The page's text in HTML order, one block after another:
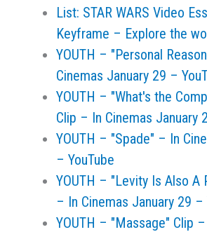
List: STAR WARS Video
Keyframe – Explore the
YOUTH – "Personal
Cinemas January 29 –
YOUTH – "What's the
Clip – In Cinemas January
YOUTH – "Spade" – In
– YouTube
YOUTH – "Levity Is Also A
– In Cinemas January 29 –
YOUTH – "Massage" Clip